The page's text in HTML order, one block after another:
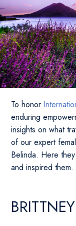
To honor
enduring
insights on what
of our expert
Belinda. Here
and inspired them.
BRITTNEY